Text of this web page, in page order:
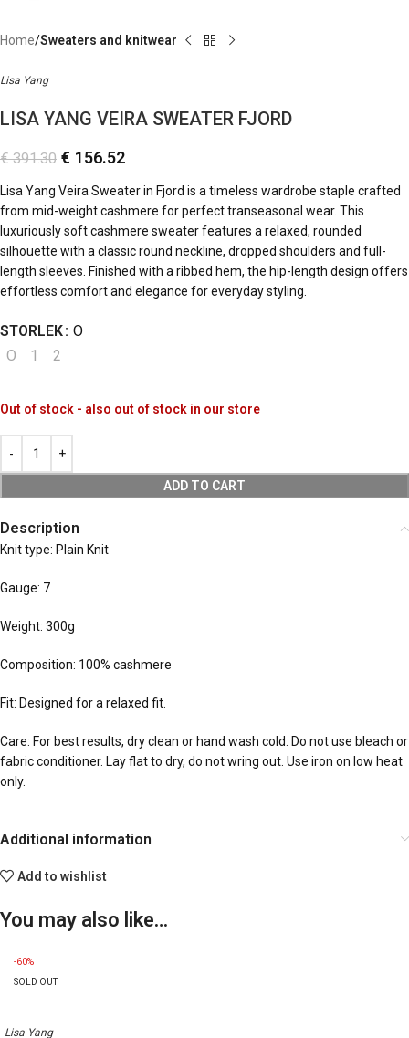
Home Sweaters and knitwear
Lisa Yang
LISA YANG VEIRA SWEATER FJORD
€391.30 € 156.52
Lisa Yang Veira Sweater in Fjord is a timeless wardrobe staple crafted
from mid-weight cashmere for perfect transeasonal wear. This
luxuriously soft cashmere sweater features a relaxed, rounded
silhouette with a classic round neckline, dropped shoulders and full-
length sleeves. Finished with a ribbed hem, the hip-length design offers
effortless comfort and elegance for everyday styling.
STORLEK O
O
1 2
Out of stock - also out of stock in our store
ADD TO CART
Description
Knit type: Plain Knit
Gauge: 7
Weight: 300g
Composition: 100% cashmere
Fit: Designed for a relaxed fit.
Care: For best results, dry clean or hand wash cold. Do not use bleach or
fabric conditioner. Lay flat to dry, do not wring out. Use iron on low heat
only.
Additional information
Add to wishlist
You may also like…
-60%
SOLD OUT
Lisa Yang